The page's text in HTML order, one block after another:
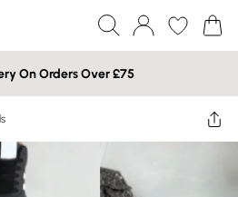
On Orders Over £75